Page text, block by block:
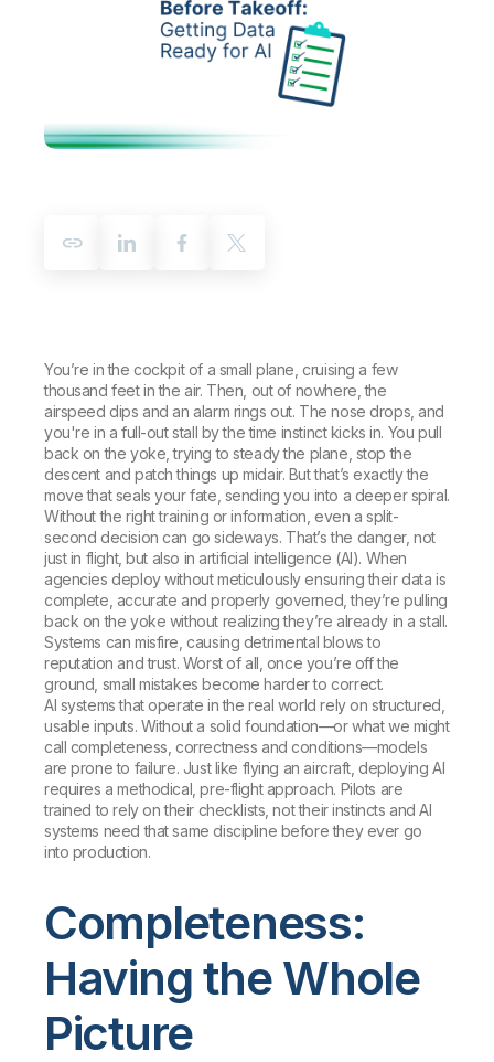
Customer Portal
Onboarding
Product Documentation
Corporate Responsibility
Access and Belonging
Careers
Newsroom
Customer Stories
Resource Library
You’re in the cockpit of a small plane, cruising a few
thousand feet in the air. Then, out of nowhere, the
airspeed dips and an alarm rings out. The nose drops, and
you're in a full-out stall by the time instinct kicks in. You pull
back on the yoke, trying to steady the plane, stop the
descent and patch things up midair. But that’s exactly the
move that seals your fate, sending you into a deeper spiral.
Without the right training or information, even a split-
second decision can go sideways. That’s the danger, not
just in flight, but also in artificial intelligence (AI). When
agencies deploy without meticulously ensuring their data is
complete, accurate and properly governed, they’re pulling
back on the yoke without realizing they’re already in a stall.
Systems can misfire, causing detrimental blows to
reputation and trust. Worst of all, once you’re off the
ground, small mistakes become harder to correct.
AI systems that operate in the real world rely on structured,
usable inputs. Without a solid foundation—or what we might
call completeness, correctness and conditions—models
are prone to failure. Just like flying an aircraft, deploying AI
requires a methodical, pre-flight approach. Pilots are
trained to rely on their checklists, not their instincts and AI
systems need that same discipline before they ever go
into production.
Completeness:
Having the Whole
Picture